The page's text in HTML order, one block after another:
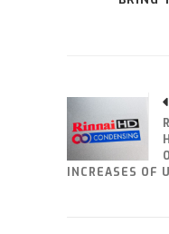
INCREASES OF